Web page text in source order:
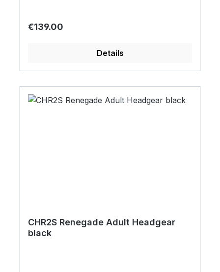
Regular price:
€139.00
Details
CHR2S Renegade Adult Headgear
black